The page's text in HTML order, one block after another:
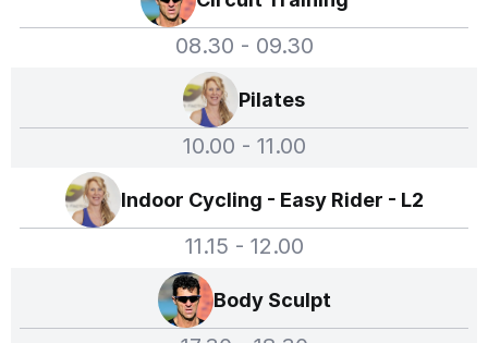
08.30 - 09.30
Pilates
10.00 - 11.00
Indoor Cycling - Easy Rider - L2
11.15 - 12.00
Body Sculpt